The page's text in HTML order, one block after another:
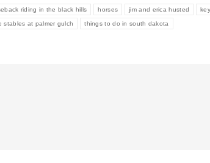
riding in the black hills horses jim and erica husted
stables at palmer gulch things to do in south dakota